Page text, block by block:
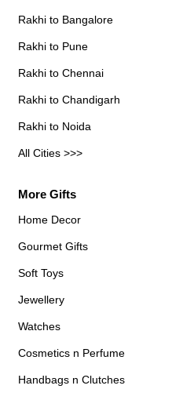
Rakhi to Bangalore
Rakhi to Pune
Rakhi to Chennai
Rakhi to Chandigarh
Rakhi to Noida
All Cities >>>
More Gifts
Home Decor
Gourmet Gifts
Soft Toys
Jewellery
Watches
Cosmetics n Perfume
Handbags n Clutches